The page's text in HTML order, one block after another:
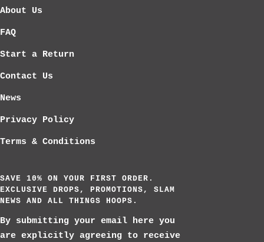
About Us
FAQ
Start a Return
Contact Us
News
Privacy Policy
Terms & Conditions
SAVE 10% ON YOUR FIRST ORDER.
EXCLUSIVE DROPS, PROMOTIONS, SLAM
NEWS AND ALL THINGS HOOPS.
By submitting your email here you
are explicitly agreeing to receive